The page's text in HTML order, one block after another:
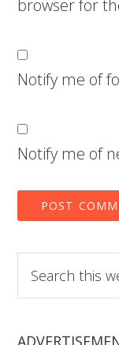
browser for
Notify me of
Notify me of
this
website